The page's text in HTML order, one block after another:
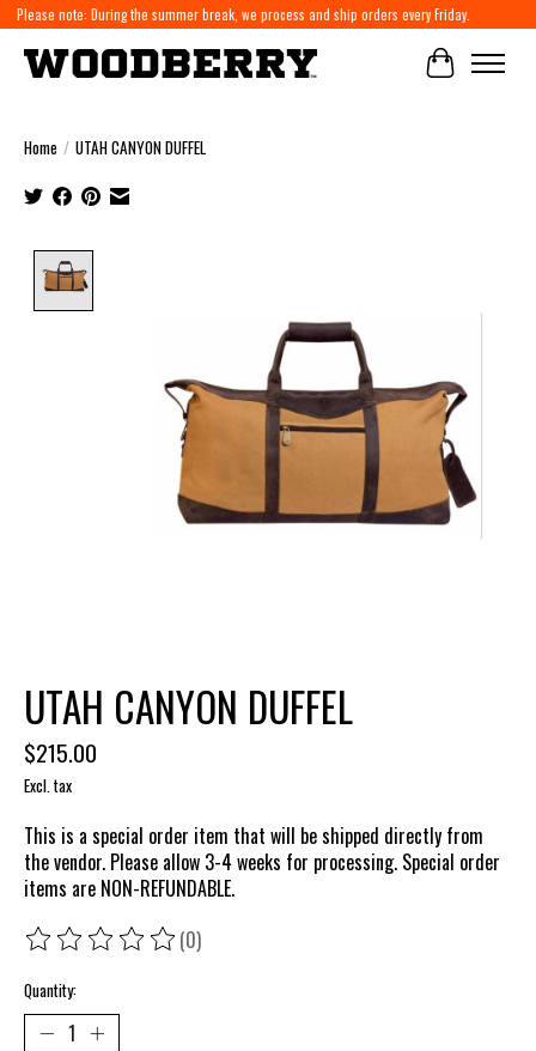
Please note: During the summer break, we process and ship orders every Friday.
Cart
Home / UTAH CANYON DUFFEL
UTAH CANYON DUFFEL
$215.00
Excl. tax
This is a special order item that will be shipped directly from
the vendor. Please allow 3-4 weeks for processing. Special order
items are NON-REFUNDABLE.
The rating of this product is
(0)
Quantity: